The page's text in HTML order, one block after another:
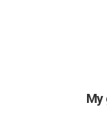
My